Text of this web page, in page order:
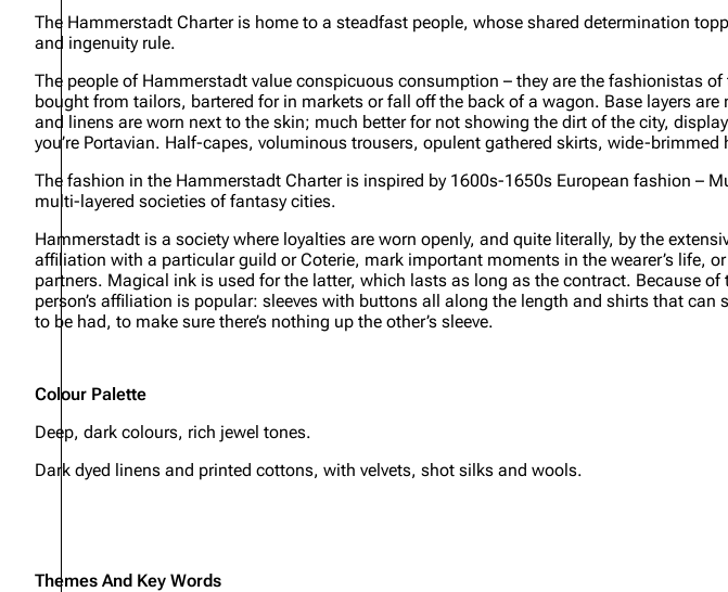
The Hammerstadt Charter is home to a steadfast people, whose shared determination
and ingenuity rule.
The people of Hammerstadt value conspicuous consumption – they are the fashionistas
bought from tailors, bartered for in markets or fall off the back of a wagon. Base layers
and linens are worn next to the skin; much better for not showing the dirt of the city,
you’re Portavian. Half-capes, voluminous trousers, opulent gathered skirts, wide-
The fashion in the Hammerstadt Charter is inspired by 1600s-1650s European fashion –
multi-layered societies of fantasy cities.
Hammerstadt is a society where loyalties are worn openly, and quite literally, by the
affiliation with a particular guild or Coterie, mark important moments in the wearer’s life,
partners. Magical ink is used for the latter, which lasts as long as the contract. Because
person’s affiliation is popular: sleeves with buttons all along the length and shirts that can
to be had, to make sure there’s nothing up the other’s sleeve.
Colour Palette
Deep, dark colours, rich jewel tones.
Dark dyed linens and printed cottons, with velvets, shot silks and wools.
Themes And Key Words